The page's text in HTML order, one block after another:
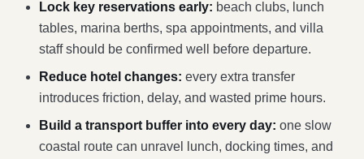
Lock key reservations early: beach clubs, lunch
tables, marina berths, spa appointments, and villa
staff should be confirmed well before departure.
Reduce hotel changes: every extra transfer
introduces friction, delay, and wasted prime hours.
Build a transport buffer into every day: one slow
coastal route can unravel lunch, docking times, and